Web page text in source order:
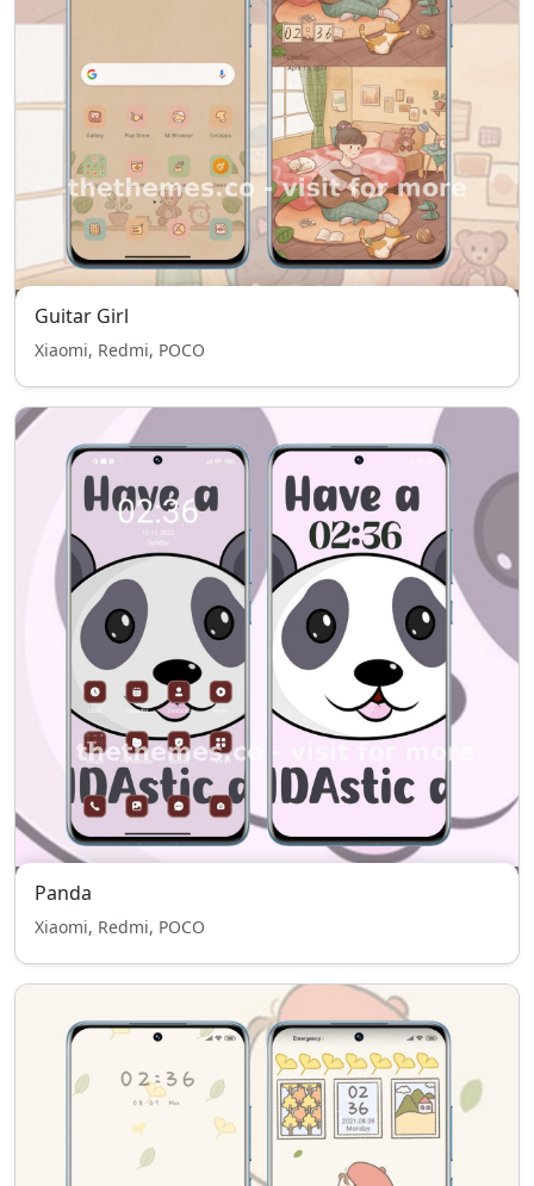
Guitar Girl
Xiaomi, Redmi, POCO
Panda
Xiaomi, Redmi, POCO